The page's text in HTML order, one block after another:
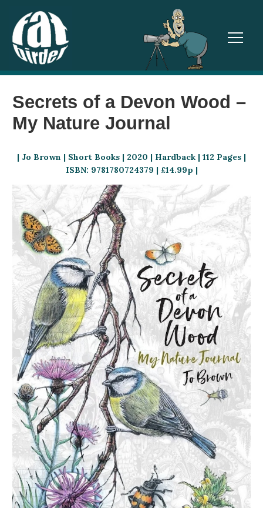
Secrets of a Devon Wood –
My Nature Journal
| Jo Brown | Short Books | 2020 | Hardback | 112 Pages |
ISBN: 9781780724379 | £14.99p |